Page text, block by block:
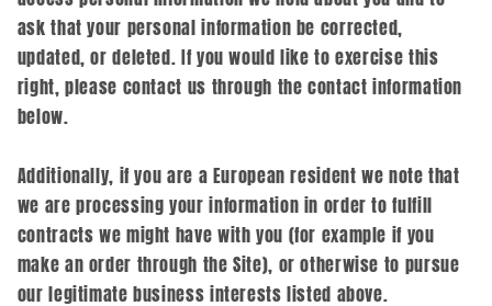
ask that your personal information be corrected,
updated, or deleted. If you would like to exercise this
right, please contact us through the contact information
below.
Additionally, if you are a European resident we note that
we are processing your information in order to fulfill
contracts we might have with you (for example if you
make an order through the Site), or otherwise to pursue
our legitimate business interests listed above.